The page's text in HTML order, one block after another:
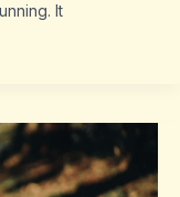
It